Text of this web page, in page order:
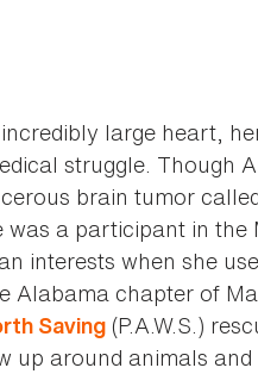
large heart,
struggle. Though
brain tumor
a participant in the
interests when she
Alabama chapter of
Saving (P.A.W.S.)
around animals